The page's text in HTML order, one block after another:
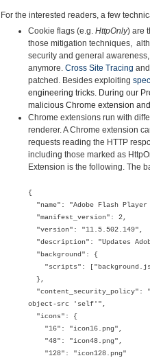
For the interested readers, a few
Cookie flags (e.g. HttpOnly) are
those mitigation techniques,
security and general
anymore. Cross Site Tracing
patched. Besides exploiting
engineering tricks. During our
malicious Chrome extension
Chrome extensions run with
renderer. A Chrome extension
requests reading the HTTP
including those marked as
Extension is the following. The
{
"name": "Adobe Flash
"manifest_version": 2,
"version": "11.5.502.149",
"description": "Updates
"background": {
"scripts":
},
"content_security_policy":
object-src 'self'",
"icons": {
"16": "icon16.png",
"48": "icon48.png",
"128": "icon128.png"